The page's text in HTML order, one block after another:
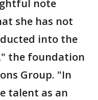
note
she has not
into the
the foundation
Group. "In
talent as an